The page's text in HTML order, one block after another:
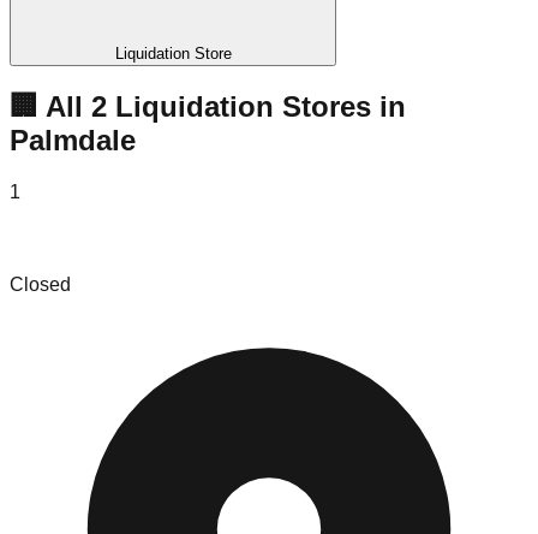
Liquidation Store
🏢 All 2 Liquidation Stores in
Palmdale
1
Closed